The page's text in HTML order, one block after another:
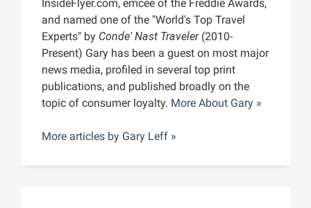
InsideFlyer.com, emcee of the Freddie Awards,
and named one of the "World's Top Travel
Experts" by Conde' Nast Traveler(2010-
Present) Gary has been a guest on most major
news media, profiled in several top print
publications, and published broadly on the
topic of consumer loyalty. More About Gary »
More articles by Gary Leff »